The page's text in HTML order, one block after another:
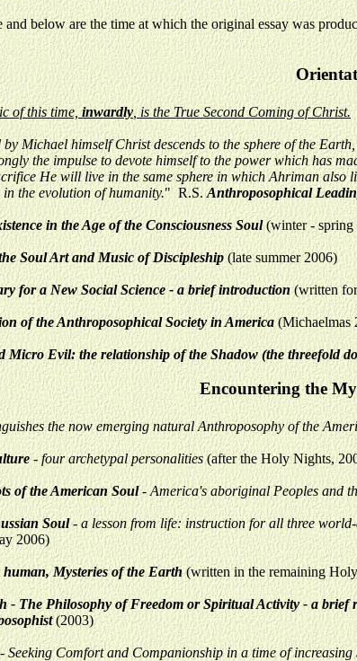
below are the time at which the original essay was
of this time,inwardly, is the True Second Coming of Christ.
Michael himself Christ descends to the sphere of the
the impulse to devote himself to the power which has
He will live in the same sphere in which Ahriman
the evolution of humanity." R.S.Anthroposophical
in the Age of the Consciousness Soul(winter - spring
Soul Art and Music of Discipleship(late summer 2006)
for a New Social Science - a brief introduction(written for
of the Anthroposophical Society in America(Michaelmas
Micro Evil: the relationship of the Shadow (the threefold
Encountering the
the now emerging natural Anthroposophy of the
- four archetypal personalities(after the Holy Nights,
of the American Soul- America's aboriginal Peoples and
Soul- a lesson from life: instruction for all three
2006)
Mysteries of the Earth(written in the remaining
- The Philosophy of Freedom or Spiritual Activity - a brief
(2003)
- Seeking Comfort and Companionship in a time of